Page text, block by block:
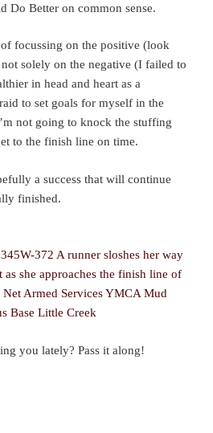
Do Better on common sense.
focussing on the positive (look
solely on the negative (I failed to
in head and heart as a
to set goals for myself in the
not going to knock the stuffing
to the finish line on time.
a success that will continue
finished.
you lately? Pass it along!